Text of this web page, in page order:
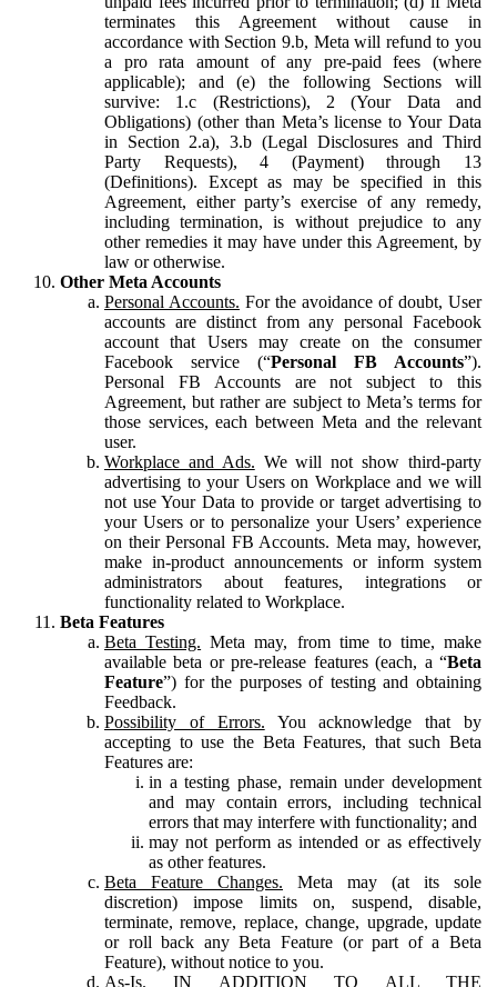
terminates this Agreement without cause in
accordance with Section 9.b, Meta will refund to you
a pro rata amount of any pre-paid fees (where
applicable); and (e) the following Sections will
survive: 1.c (Restrictions), 2 (Your Data and
Obligations) (other than Meta’s license to Your Data
in Section 2.a), 3.b (Legal Disclosures and Third
Party Requests), 4 (Payment) through 13
(Definitions). Except as may be specified in this
Agreement, either party’s exercise of any remedy,
including termination, is without prejudice to any
other remedies it may have under this Agreement, by
law or otherwise.
Other Meta Accounts
Personal Accounts. For the avoidance of doubt, User
accounts are distinct from any personal Facebook
account that Users may create on the consumer
Facebook service (“Personal FB Accounts”).
Personal FB Accounts are not subject to this
Agreement, but rather are subject to Meta’s terms for
those services, each between Meta and the relevant
user.
Workplace and Ads. We will not show third-party
advertising to your Users on Workplace and we will
not use Your Data to provide or target advertising to
your Users or to personalize your Users’ experience
on their Personal FB Accounts. Meta may, however,
make in-product announcements or inform system
administrators about features, integrations or
functionality related to Workplace.
Beta Features
Beta Testing. Meta may, from time to time, make
available beta or pre-release features (each, a “Beta
Feature”) for the purposes of testing and obtaining
Feedback.
Possibility of Errors. You acknowledge that by
accepting to use the Beta Features, that such Beta
Features are:
in a testing phase, remain under development
and may contain errors, including technical
errors that may interfere with functionality; and
may not perform as intended or as effectively
as other features.
Beta Feature Changes. Meta may (at its sole
discretion) impose limits on, suspend, disable,
terminate, remove, replace, change, upgrade, update
or roll back any Beta Feature (or part of a Beta
Feature), without notice to you.
As-Is. IN ADDITION TO ALL THE